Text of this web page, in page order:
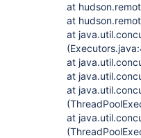
at
at
at
at
at
at
at